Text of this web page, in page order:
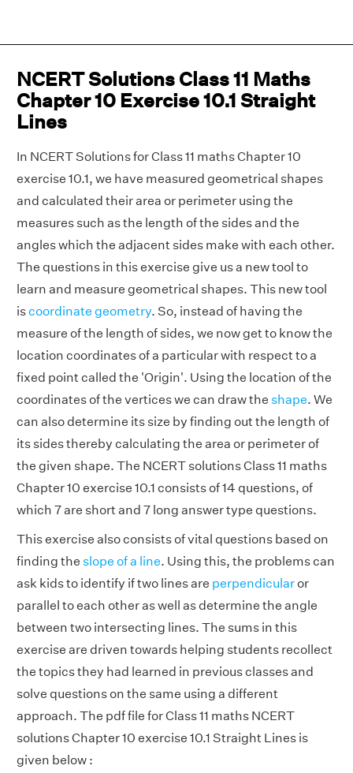
NCERT Solutions Class 11 Maths
Chapter 10 Exercise 10.1 Straight
Lines
In NCERT Solutions for Class 11 maths Chapter 10
exercise 10.1, we have measured geometrical shapes
and calculated their area or perimeter using the
measures such as the length of the sides and the
angles which the adjacent sides make with each other.
The questions in this exercise give us a new tool to
learn and measure geometrical shapes. This new tool
iscoordinate geometry. So, instead of having the
measure of the length of sides, we now get to know the
location coordinates of a particular with respect to a
fixed point called the 'Origin'. Using the location of the
coordinates of the vertices we can draw the shape. We
can also determine its size by finding out the length of
its sides thereby calculating the area or perimeter of
the given shape. The NCERT solutions Class 11 maths
Chapter 10 exercise 10.1 consists of 14 questions, of
which 7 are short and 7 long answer type questions.
This exercise also consists of vital questions based on
finding the slope of a line. Using this, the problems can
ask kids to identify if two lines are perpendicularor
parallel to each other as well as determine the angle
between two intersecting lines. The sums in this
exercise are driven towards helping students recollect
the topics they had learned in previous classes and
solve questions on the same using a different
approach. The pdf file for Class 11 maths NCERT
solutions Chapter 10 exercise 10.1 Straight Lines is
given below :